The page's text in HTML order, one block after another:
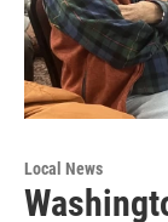
Local News